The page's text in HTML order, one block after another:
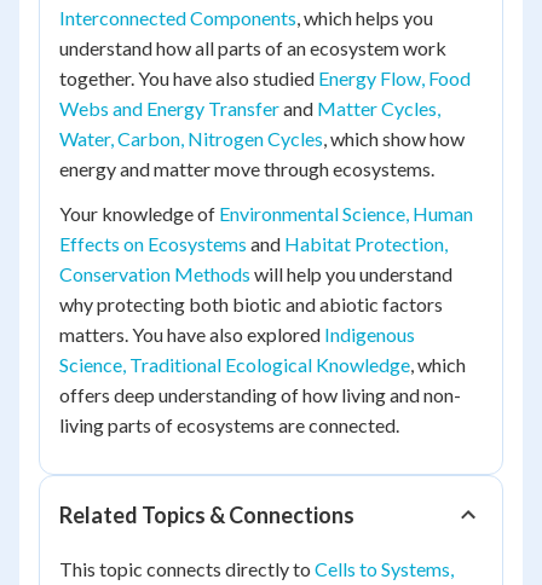
Interconnected Components , which helps you
understand how all parts of an ecosystem work
together. You have also studied Energy Flow, Food
Webs and Energy Transferand Matter Cycles,
Water, Carbon, Nitrogen Cycles , which show how
energy and matter move through ecosystems.
Your knowledge of Environmental Science, Human
Effects on Ecosystems and Habitat Protection,
Conservation Methods will help you understand
why protecting both biotic and abiotic factors
matters. You have also explored Indigenous
Science, Traditional Ecological Knowledge , which
offers deep understanding of how living and non-
living parts of ecosystems are connected.
Related Topics & Connections
This topic connects directly to Cells to Systems,